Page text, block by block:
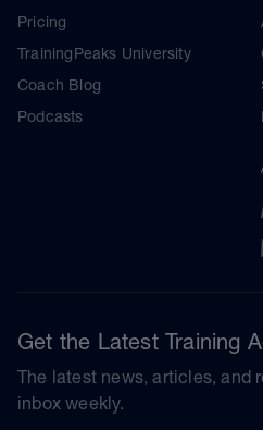
Pricing
TrainingPeaks University
Coach Blog
Podcasts
Get the Latest Training
The latest news, articles, and
inbox weekly.